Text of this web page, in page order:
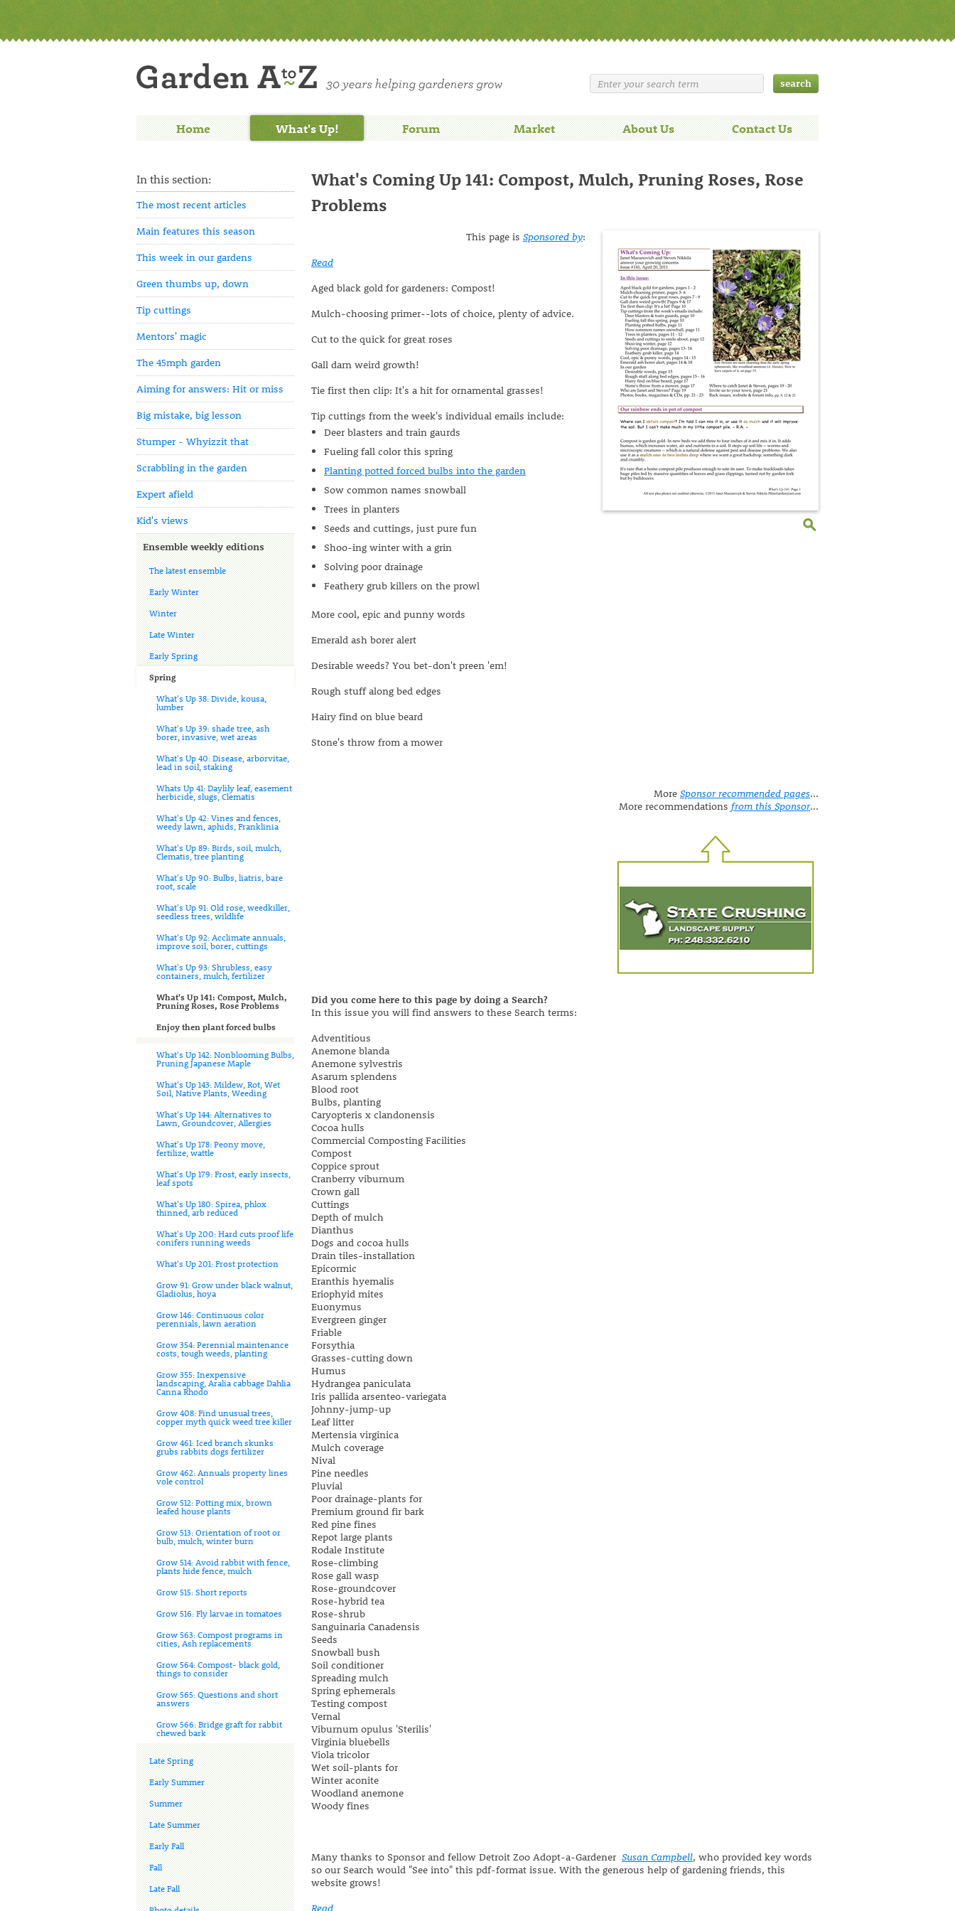
Home What's Up! Forum Market About Us Contact Us
In this section:
The most recent articles
Main features this season
This week in our gardens
Green thumbs up, down
Tip cuttings
Mentors' magic
The 45mph garden
Aiming for answers: Hit or miss
Big mistake, big lesson
Stumper - Whyizzit that
Scrabbling in the garden
Expert afield
Kid's views
Ensemble weekly editions
The latest ensemble
Early Winter
Winter
Late Winter
Early Spring
Spring
What's Up 38: Divide, kousa,
lumber
What's Up 39: shade tree, ash
borer, invasive, wet areas
What's Up 40: Disease, arborvitae,
lead in soil, staking
Whats Up 41: Daylily leaf, easement
herbicide, slugs, Clematis
What's Up 42: Vines and fences,
weedy lawn, aphids, Franklinia
What's Up 89: Birds, soil, mulch,
Clematis, tree planting
What's Up 90: Bulbs, liatris, bare
root, scale
What's Up 91: Old rose, weedkiller,
seedless trees, wildlife
What's Up 92: Acclimate annuals,
improve soil, borer, cuttings
What's Up 93: Shrubless, easy
containers, mulch, fertilizer
What's Up 141: Compost, Mulch,
Pruning Roses, Rose Problems
Enjoy then plant forced bulbs
What's Up 142: Nonblooming Bulbs,
Pruning Japanese Maple
What's Up 143: Mildew, Rot, Wet
Soil, Native Plants, Weeding
What's Up 144: Alternatives to
Lawn, Groundcover, Allergies
What's Up 178: Peony move,
fertilize, wattle
What's Up 179: Frost, early insects,
leaf spots
What's Up 180: Spirea, phlox
thinned, arb reduced
What's Up 200: Hard cuts proof life
conifers running weeds
What's Up 201: Frost protection
Grow 91: Grow under black walnut,
Gladiolus, hoya
Grow 146: Continuous color
perennials, lawn aeration
Grow 354: Perennial maintenance
costs, tough weeds, planting
Grow 355: Inexpensive
landscaping, Aralia cabbage Dahlia
Canna Rhodo
Grow 408: Find unusual trees,
copper myth quick weed tree killer
Grow 461: Iced branch skunks
grubs rabbits dogs fertilizer
Grow 462: Annuals property lines
vole control
Grow 512: Potting mix, brown
leafed house plants
Grow 513: Orientation of root or
bulb, mulch, winter burn
Grow 514: Avoid rabbit with fence,
plants hide fence, mulch
Grow 515: Short reports
Grow 516: Fly larvae in tomatoes
Grow 563: Compost programs in
cities, Ash replacements
Grow 564: Compost- black gold,
things to consider
Grow 565: Questions and short
answers
Grow 566: Bridge graft for rabbit
chewed bark
Late Spring
Early Summer
Summer
Late Summer
Early Fall
Fall
Late Fall
What's Coming Up 141: Compost, Mulch, Pruning Roses, Rose
Problems
This page is Sponsored by:
Read
Aged black gold for gardeners: Compost!
Mulch-choosing primer--lots of choice, plenty of advice.
Cut to the quick for great roses
Gall darn weird growth!
Tie first then clip: It's a hit for ornamental grasses!
Tip cuttings from the week's individual emails include:
Deer blasters and train gaurds
Fueling fall color this spring
Planting potted forced bulbs into the garden
Sow common names snowball
Trees in planters
Seeds and cuttings, just pure fun
Shoo-ing winter with a grin
Solving poor drainage
Feathery grub killers on the prowl
More cool, epic and punny words
Emerald ash borer alert
Desirable weeds? You bet-don't preen 'em!
Rough stuff along bed edges
Hairy find on blue beard
Stone's throw from a mower
More Sponsor recommended pages...
More recommendations from this Sponsor...
Did you come here to this page by doing a Search?
In this issue you will find answers to these Search terms:
Adventitious
Anemone blanda
Anemone sylvestris
Asarum splendens
Blood root
Bulbs, planting
Caryopteris x clandonensis
Cocoa hulls
Commercial Composting Facilities
Compost
Coppice sprout
Cranberry viburnum
Crown gall
Cuttings
Depth of mulch
Dianthus
Dogs and cocoa hulls
Drain tiles-installation
Epicormic
Eranthis hyemalis
Eriophyid mites
Euonymus
Evergreen ginger
Friable
Forsythia
Grasses-cutting down
Humus
Hydrangea paniculata
Iris pallida arsenteo-variegata
Johnny-jump-up
Leaf litter
Mertensia virginica
Mulch coverage
Nival
Pine needles
Pluvial
Poor drainage-plants for
Premium ground fir bark
Red pine fines
Repot large plants
Rodale Institute
Rose-climbing
Rose gall wasp
Rose-groundcover
Rose-hybrid tea
Rose-shrub
Sanguinaria Canadensis
Seeds
Snowball bush
Soil conditioner
Spreading mulch
Spring ephemerals
Testing compost
Vernal
Viburnum opulus 'Sterilis'
Virginia bluebells
Viola tricolor
Wet soil-plants for
Winter aconite
Woodland anemone
Woody fines
Many thanks to Sponsor and fellow Detroit Zoo Adopt-a-Gardener Susan Campbell, who provided key words
so our Search would "See into" this pdf-format issue. With the generous help of gardening friends, this
website grows!
Read